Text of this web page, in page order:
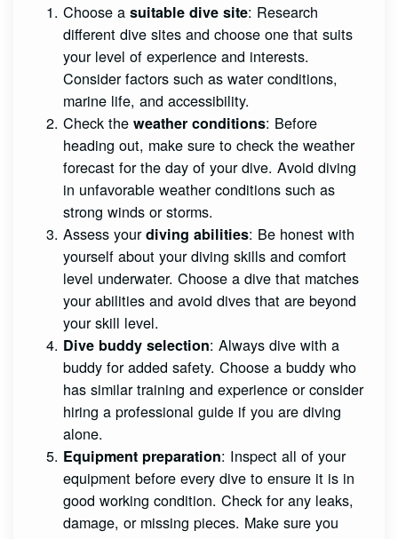
Choose asuitable dive site: Research
different dive sites and choose one that suits
your level of experience and interests.
Consider factors such as water conditions,
marine life, and accessibility.
Check theweather conditions: Before
heading out, make sure to check the weather
forecast for the day of your dive. Avoid diving
in unfavorable weather conditions such as
strong winds or storms.
Assess yourdiving abilities: Be honest with
yourself about your diving skills and comfort
level underwater. Choose a dive that matches
your abilities and avoid dives that are beyond
your skill level.
Dive buddy selection: Always dive with a
buddy for added safety. Choose a buddy who
has similar training and experience or consider
hiring a professional guide if you are diving
alone.
Equipment preparation: Inspect all of your
equipment before every dive to ensure it is in
good working condition. Check for any leaks,
damage, or missing pieces. Make sure you